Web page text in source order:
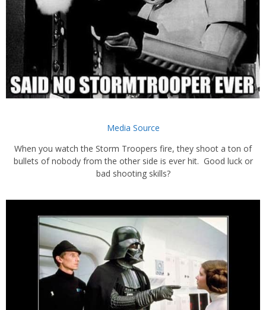
Media Source
When you watch the Storm Troopers fire, they shoot a ton of
bullets of nobody from the other side is ever hit. Good luck or
bad shooting skills?